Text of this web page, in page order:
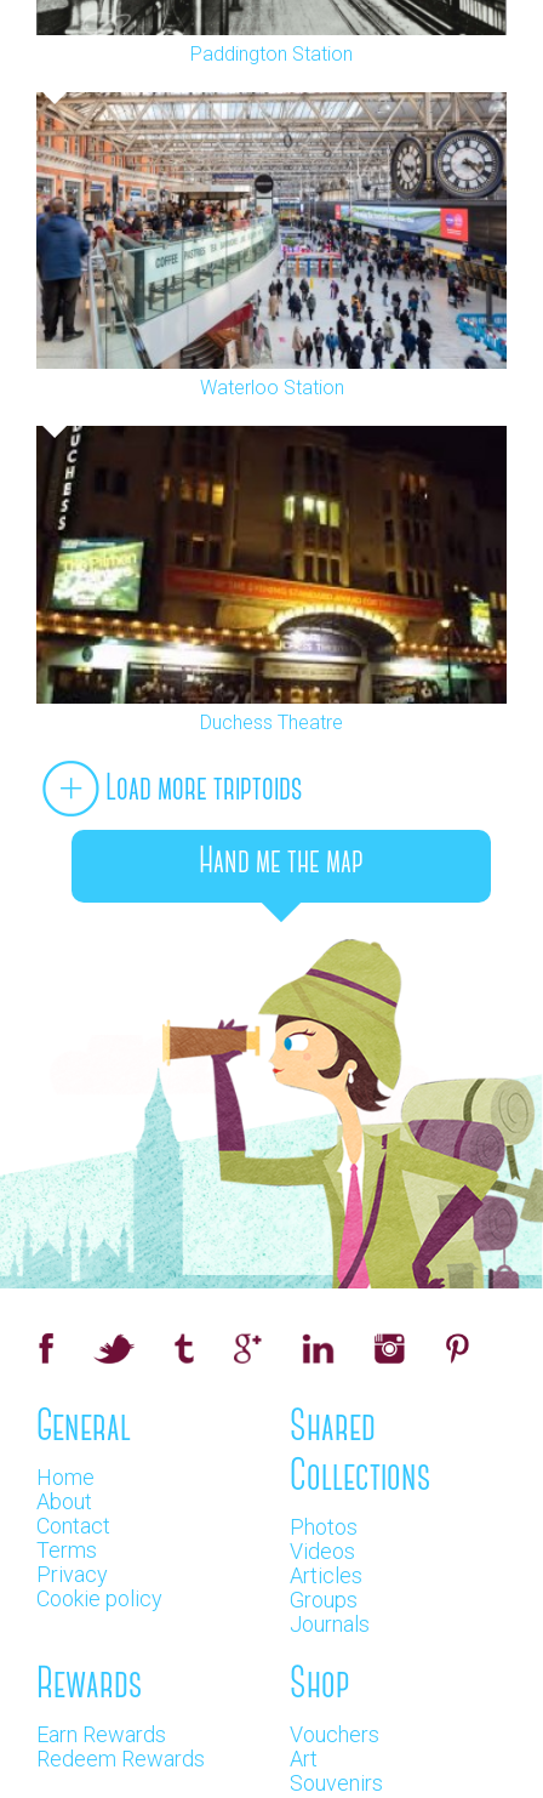
Paddington Station
Waterloo Station
Duchess Theatre
Load more triptoids
Hand me the map
General
Home
About
Contact
Terms
Privacy
Cookie policy
Shared
Collections
Photos
Videos
Articles
Groups
Journals
Rewards
Earn Rewards
Redeem Rewards
Shop
Vouchers
Art
Souvenirs